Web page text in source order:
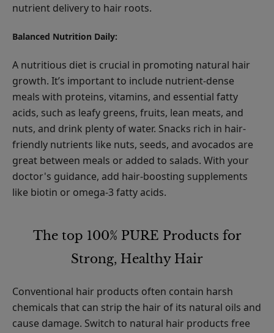
nutrient delivery to hair roots.
Balanced Nutrition Daily:
A nutritious diet is crucial in promoting natural hair
growth. It’s important to include nutrient-dense
meals with proteins, vitamins, and essential fatty
acids, such as leafy greens, fruits, lean meats, and
nuts, and drink plenty of water. Snacks rich in hair-
friendly nutrients like nuts, seeds, and avocados are
great between meals or added to salads. With your
doctor's guidance, add hair-boosting supplements
like biotin or omega-3 fatty acids.
The top 100% PURE Products for
Strong, Healthy Hair
Conventional hair products often contain harsh
chemicals that can strip the hair of its natural oils and
cause damage. Switch to natural hair products free